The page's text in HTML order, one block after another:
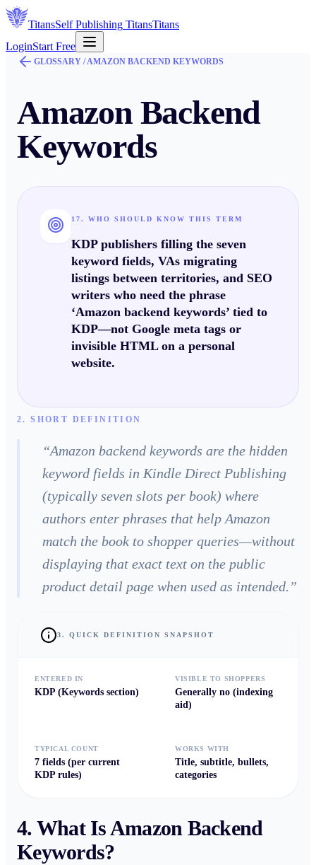
TitansSelf Publishing TitansTitans
LoginStart Free
GLOSSARY /AMAZON BACKEND KEYWORDS
Amazon Backend
Keywords
17. WHO SHOULD KNOW THIS TERM
KDP publishers filling the seven
keyword fields, VAs migrating
listings between territories, and SEO
writers who need the phrase
‘Amazon backend keywords’ tied to
KDP—not Google meta tags or
invisible HTML on a personal
website.
2. SHORT DEFINITION
“Amazon backend keywords are the hidden
keyword fields in Kindle Direct Publishing
(typically seven slots per book) where
authors enter phrases that help Amazon
match the book to shopper queries—without
displaying that exact text on the public
product detail page when used as intended. ”
3. QUICK DEFINITION SNAPSHOT
ENTERED IN
KDP (Keywords section)
VISIBLE TO SHOPPERS
Generally no (indexing
aid)
TYPICAL COUNT
7 fields (per current
KDP rules)
WORKS WITH
Title, subtitle, bullets,
categories
4. What IsAmazon Backend
Keywords?